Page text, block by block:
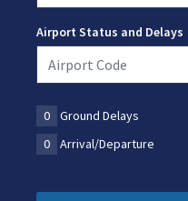
Airport Status and Delays
0 Ground Delays
0
Arrival/Departure